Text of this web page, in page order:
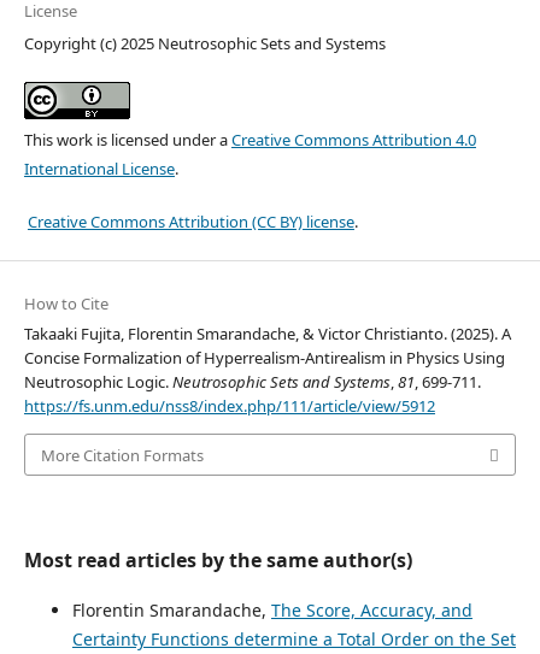
License
Copyright (c) 2025 Neutrosophic Sets and Systems
This work is licensed under aCreative Commons Attribution 4.0
International License.
Creative Commons Attribution (CC BY) license.
How to Cite
Takaaki Fujita, Florentin Smarandache, & Victor Christianto. (2025). A
Concise Formalization of Hyperrealism-Antirealism in Physics Using
Neutrosophic Logic.Neutrosophic Sets and Systems,81, 699-711.
https://fs.unm.edu/nss8/index.php/111/article/view/5912
More Citation Formats
Most read articles by the same author(s)
Florentin Smarandache, The Score, Accuracy, and
Certainty Functions determine a Total Order on the Set